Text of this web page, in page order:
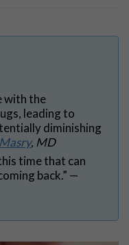
with the
leading to
diminishing
, MD
time that can
back.” —